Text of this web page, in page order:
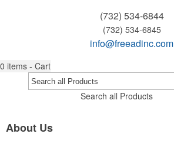
(732) 534-6844
(732) 534-6845
info@freeadinc.com
0 items - Cart
Search all Products
About Us